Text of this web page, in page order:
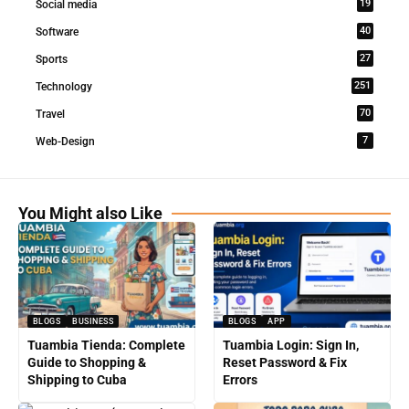
Social media 19
Software 40
Sports 27
Technology 251
Travel 70
Web-Design 7
You Might also Like
BLOGS BUSINESS
Tuambia Tienda: Complete
Guide to Shopping &
Shipping to Cuba
BLOGS APP
Tuambia Login: Sign In,
Reset Password & Fix
Errors